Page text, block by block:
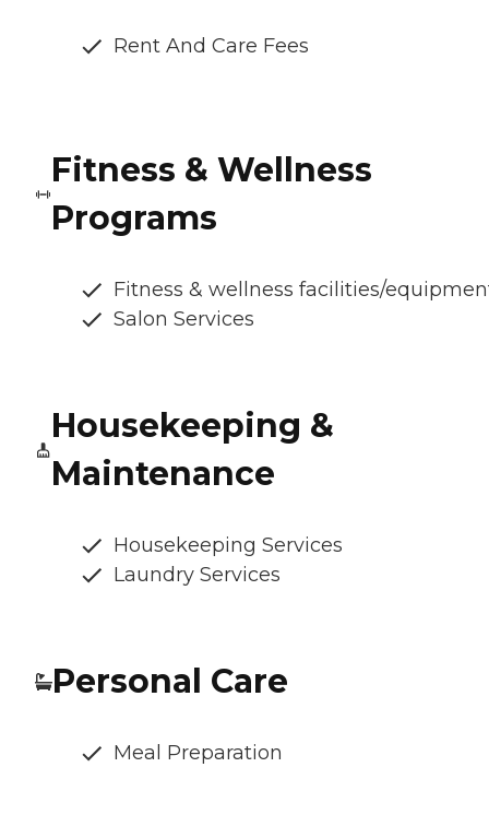
Rent And Care Fees
Fitness & Wellness
Programs
Fitness & wellness facilities/
Salon Services
Housekeeping &
Maintenance
Housekeeping Services
Laundry Services
Personal Care
Meal Preparation